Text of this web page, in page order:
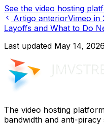
See the video hosting
Artigo anteriorVimeo in
Layoffs and What to Do
Last updated May 14, 2026
The video hosting
bandwidth and anti-piracy